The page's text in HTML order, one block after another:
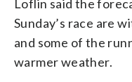
Loflin said the
Sunday’s race are
and some of the
warmer weather.